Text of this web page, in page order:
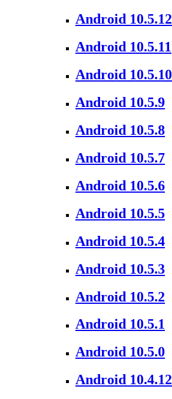
Android 10.5.12
Android 10.5.11
Android 10.5.10
Android 10.5.9
Android 10.5.8
Android 10.5.7
Android 10.5.6
Android 10.5.5
Android 10.5.4
Android 10.5.3
Android 10.5.2
Android 10.5.1
Android 10.5.0
Android 10.4.12